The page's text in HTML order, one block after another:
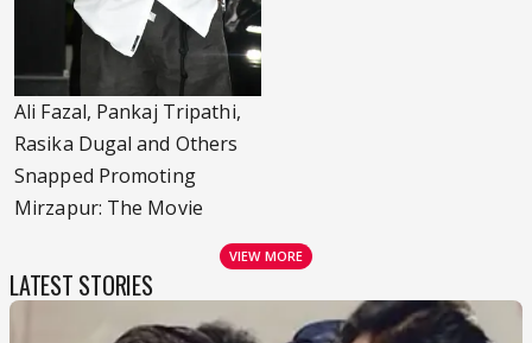
Ali Fazal, Pankaj Tripathi,
Rasika Dugal and Others
Snapped Promoting
Mirzapur: The Movie
VIEW MORE
LATEST STORIES